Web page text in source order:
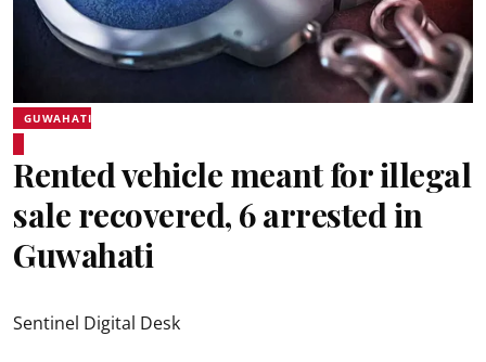
GUWAHATI
Rented vehicle meant for illegal
sale recovered, 6 arrested in
Guwahati
Sentinel Digital Desk